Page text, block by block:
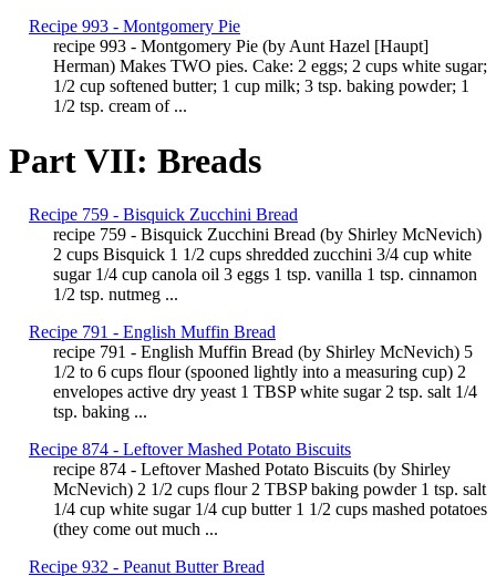
Recipe 993 - Montgomery Pie
recipe 993 - Montgomery Pie (by Aunt Hazel [Haupt]
Herman) Makes TWO pies. Cake: 2 eggs; 2 cups white sugar;
1/2 cup softened butter; 1 cup milk; 3 tsp. baking powder; 1
1/2 tsp. cream of ...
Part VII: Breads
Recipe 759 - Bisquick Zucchini Bread
recipe 759 - Bisquick Zucchini Bread (by Shirley McNevich)
2 cups Bisquick 1 1/2 cups shredded zucchini 3/4 cup white
sugar 1/4 cup canola oil 3 eggs 1 tsp. vanilla 1 tsp. cinnamon
1/2 tsp. nutmeg ...
Recipe 791 - English Muffin Bread
recipe 791 - English Muffin Bread (by Shirley McNevich) 5
1/2 to 6 cups flour (spooned lightly into a measuring cup) 2
envelopes active dry yeast 1 TBSP white sugar 2 tsp. salt 1/4
tsp. baking ...
Recipe 874 - Leftover Mashed Potato Biscuits
recipe 874 - Leftover Mashed Potato Biscuits (by Shirley
McNevich) 2 1/2 cups flour 2 TBSP baking powder 1 tsp. salt
1/4 cup white sugar 1/4 cup butter 1 1/2 cups mashed potatoes
(they come out much ...
Recipe 932 - Peanut Butter Bread